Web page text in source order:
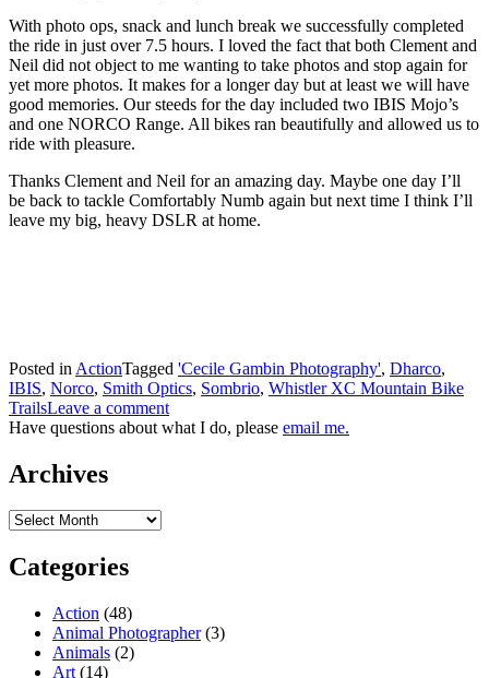
With photo ops, snack and lunch break we successfully completed
the ride in just over 7.5 hours. I loved the fact that both Clement and
Neil did not object to me wanting to take photos and stop again for
yet more photos. It makes for a longer day but at least we will have
good memories. Our steeds for the day included two IBIS Mojo’s
and one NORCO Range. All bikes ran beautifully and allowed us to
ride with pleasure.
Thanks Clement and Neil for an amazing day. Maybe one day I’ll
be back to tackle Comfortably Numb again but next time I think I’ll
leave my big, heavy DSLR at home.
Posted in ActionTagged 'Cecile Gambin Photography', Dharco,
IBIS, Norco, Smith Optics, Sombrio, Whistler XC Mountain Bike
TrailsLeave a comment
Have questions about what I do, please email me.
Archives
Archives
Categories
Action (48)
Animal Photographer(3)
Animals (2)
Art (14)